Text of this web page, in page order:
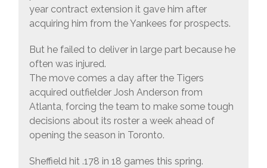
year contract extension it gave him after
acquiring him from the Yankees for prospects.
But he failed to deliver in large part because he
often was injured.
The move comes a day after the Tigers
acquired outfielder Josh Anderson from
Atlanta, forcing the team to make some tough
decisions about its roster a week ahead of
opening the season in Toronto.
Sheffield hit .178 in 18 games this spring.